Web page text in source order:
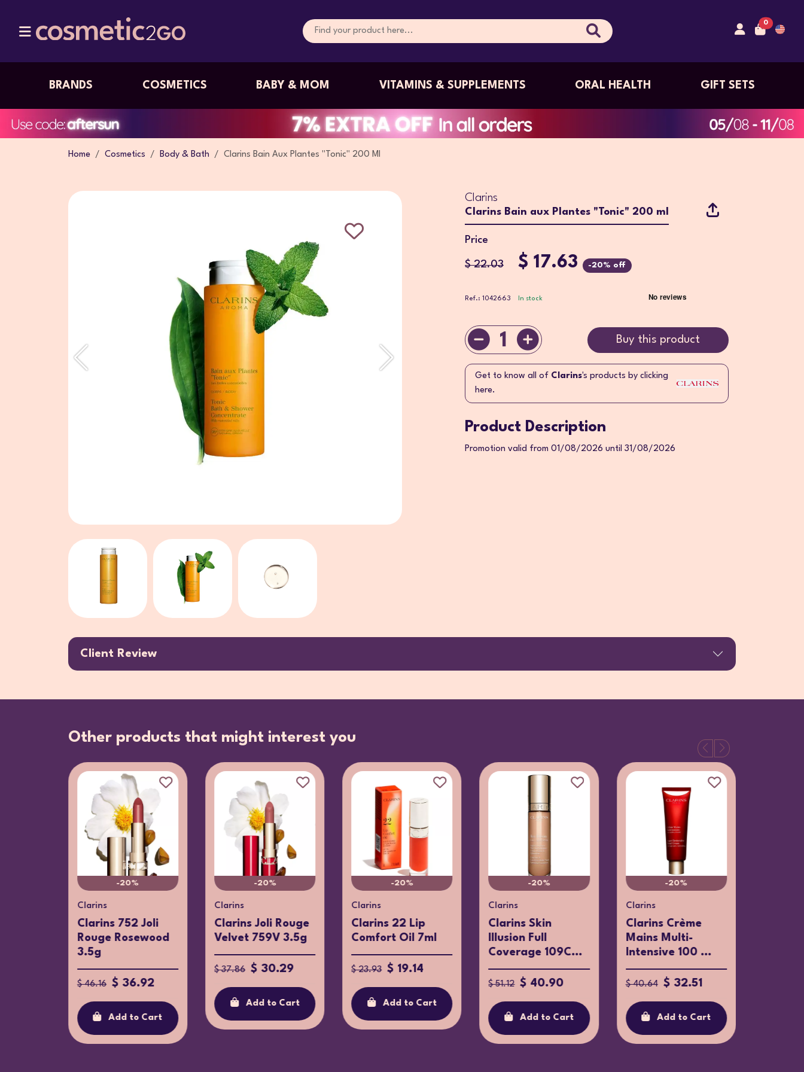
0
BRANDS COSMETICS BABY & MOM VITAMINS & SUPPLEMENTS ORAL HEALTH GIFT SETS
Home Cosmetics Body & Bath Clarins Bain Aux Plantes "Tonic" 200 Ml
Clarins
Clarins Bain aux Plantes "Tonic" 200 ml
Price
$ 22.03 $ 17.63 -20% off
Ref.: 1042663 In stock
1 Buy this product
Get to know all of Clarins's products by clicking
here.
Product Description
Promotion valid from 01/08/2026 until 31/08/2026
Client Review
Other products that might interest you
-20%
Clarins
Clarins 752 Joli
Rouge Rosewood
3.5g
$ 46.16 $ 36.92
Add to Cart
-20%
Clarins
Clarins Joli Rouge
Velvet 759V 3.5g
$ 37.86 $ 30.29
Add to Cart
-20%
Clarins
Clarins 22 Lip
Comfort Oil 7ml
$ 23.93 $ 19.14
Add to Cart
-20%
Clarins
Clarins Skin
Illusion Full
Coverage 109C...
$ 51.12 $ 40.90
Add to Cart
-20%
Clarins
Clarins Crème
Mains Multi-
Intensive 100 ...
$ 40.64 $ 32.51
Add to Cart